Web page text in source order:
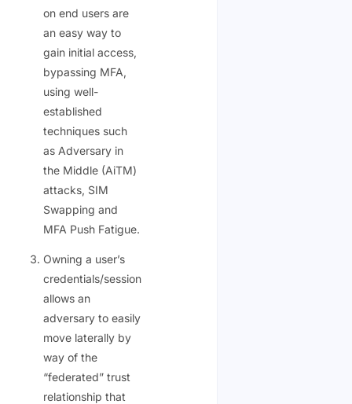
on end users are
an easy way to
gain initial access,
bypassing MFA,
using well-
established
techniques such
as Adversary in
the Middle (AiTM)
attacks, SIM
Swapping and
MFA Push Fatigue.
Owning a user’s
credentials/session
allows an
adversary to easily
move laterally by
way of the
“federated” trust
relationship that